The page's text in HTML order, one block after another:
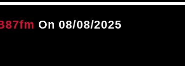
On 08/08/2025